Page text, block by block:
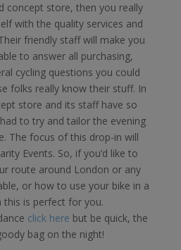
concept store, then you really
with the quality services and
friendly staff will make you
to answer all purchasing,
cycling questions you could
folks really know their stuff. In
store and its staff have so
to try and tailor the evening
The focus of this drop-in will
Events. So, if you’d like to
route around London or any
or how to use your bike in a
this is perfect for you.
click here but be quick, the
bag on the night!